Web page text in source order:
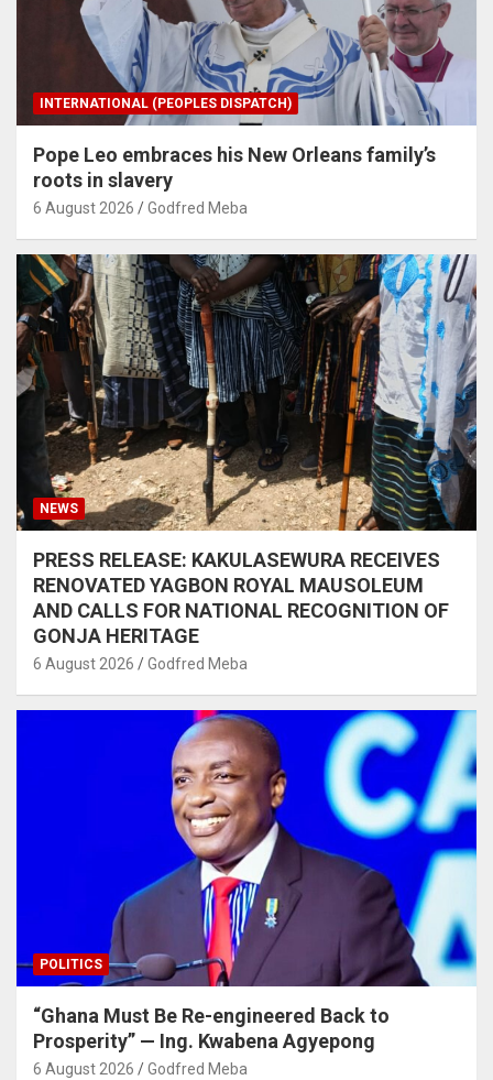
INTERNATIONAL (PEOPLES DISPATCH)
Pope Leo embraces his New Orleans family’s
roots in slavery
6 August 2026 Godfred Meba
NEWS
PRESS RELEASE: KAKULASEWURA RECEIVES
RENOVATED YAGBON ROYAL MAUSOLEUM
AND CALLS FOR NATIONAL RECOGNITION OF
GONJA HERITAGE
6 August 2026 Godfred Meba
POLITICS
“Ghana Must Be Re-engineered Back to
Prosperity” — Ing. Kwabena Agyepong
6 August 2026 Godfred Meba